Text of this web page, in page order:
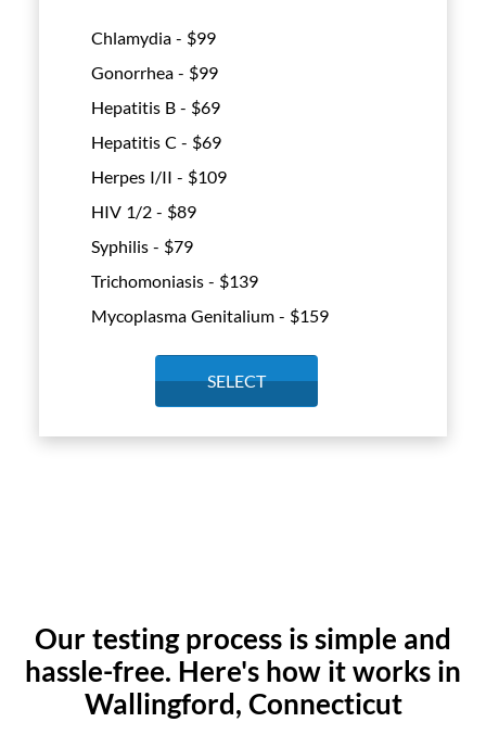
Chlamydia - $99
Gonorrhea - $99
Hepatitis B - $69
Hepatitis C - $69
Herpes I/II - $109
HIV 1/2 - $89
Syphilis - $79
Trichomoniasis - $139
Mycoplasma Genitalium - $159
SELECT
Our testing process is simple and
hassle-free. Here's how it works in
Wallingford, Connecticut